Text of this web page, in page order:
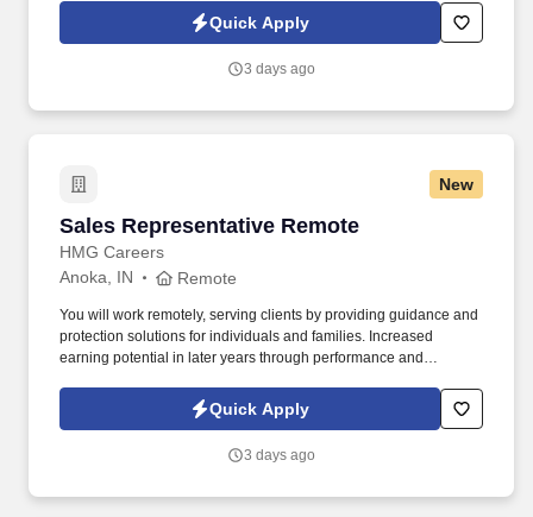
Quick Apply
3 days ago
New
Sales Representative Remote
HMG Careers
Sales Representative Remote
Anoka, IN Remote
You will work remotely, serving clients by providing guidance and
protection solutions for individuals and families. Increased
earning potential in later years through performance and
Quick Apply
3 days ago